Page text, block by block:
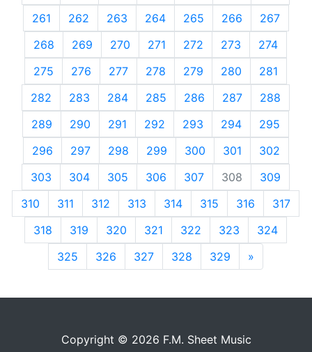
261
262 263 264 265 266
267
268
269 270 271 272 273
274
275
276 277 278 279 280
281
282
283 284 285 286 287
288
289
290 291 292 293 294
295
296
297 298 299 300 301
302
303
304 305 306 307 308
309
310
311 312 313 314 315 316
317
318
319 320 321 322 323
324
325
326 327 328 329 »
Copyright © 2026 F.M. Sheet Music